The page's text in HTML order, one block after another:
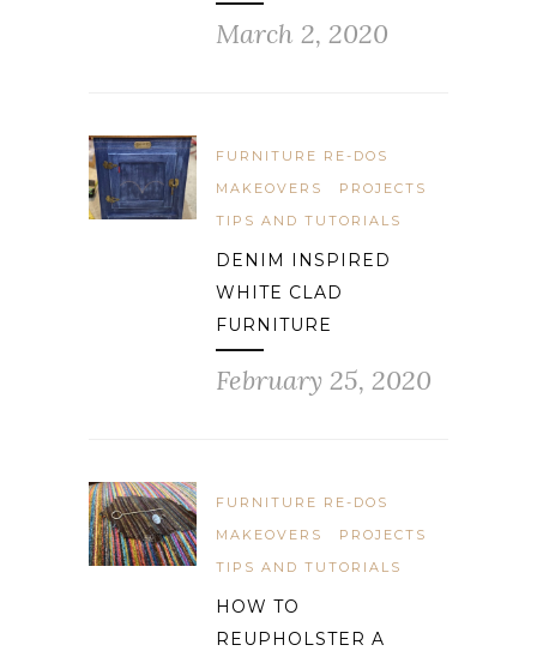
March 2, 2020
FURNITURE RE-DOS
MAKEOVERS
PROJECTS
TIPS AND TUTORIALS
DENIM INSPIRED
WHITE CLAD
FURNITURE
February 25, 2020
FURNITURE RE-DOS
MAKEOVERS
PROJECTS
TIPS AND TUTORIALS
HOW TO
REUPHOLSTER A